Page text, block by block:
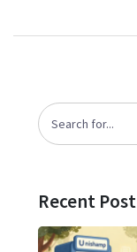
Recent Post